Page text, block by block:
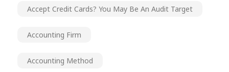
Accept Credit Cards? You May Be An Audit Target
Accounting Firm
Accounting Method